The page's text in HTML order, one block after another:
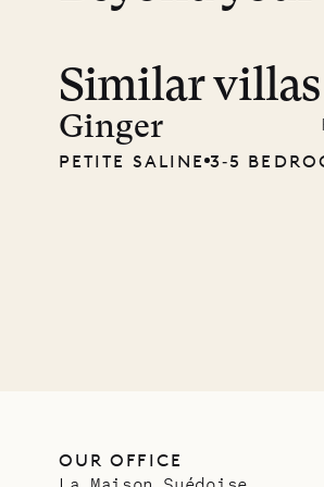
Similar villas
Ginger
PETITE SALINE 3‐5
OUR OFFICE